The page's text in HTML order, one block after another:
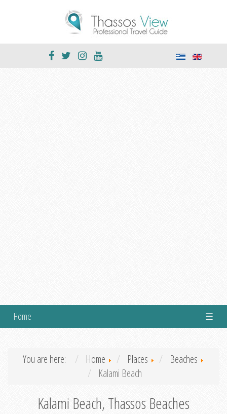
Home ☰
You are here: Home Places
Beaches
Kalami Beach
Kalami Beach, Thassos Beaches